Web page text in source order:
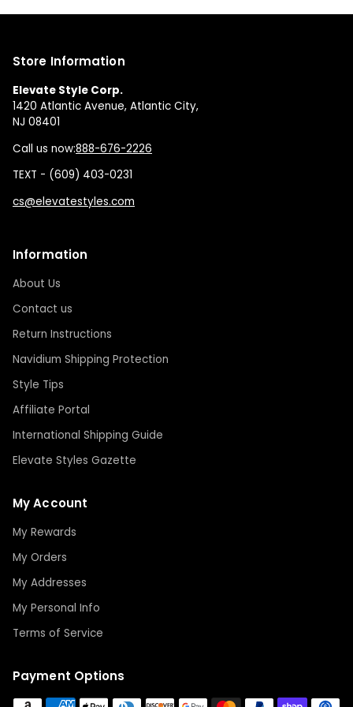
Store Information
Elevate Style Corp.
1420 Atlantic Avenue, Atlantic City,
NJ 08401
Call us now:888-676-2226
TEXT - (609) 403-0231
cs@elevatestyles.com
Information
About Us
Contact us
Return Instructions
Navidium Shipping Protection
Style Tips
Affiliate Portal
International Shipping Guide
Elevate Styles Gazette
My Account
My Rewards
My Orders
My Addresses
My Personal Info
Terms of Service
Payment Options